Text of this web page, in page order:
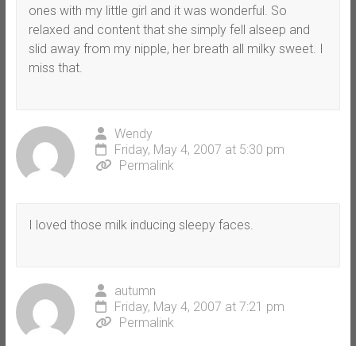
ones with my little girl and it was wonderful. So
relaxed and content that she simply fell alseep and
slid away from my nipple, her breath all milky sweet. I
miss that.
Wendy
Friday, May 4, 2007 at 5:30 pm
Permalink
I loved those milk inducing sleepy faces.
autumn
Friday, May 4, 2007 at 7:21 pm
Permalink